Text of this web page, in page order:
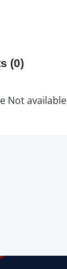
(0)
Not available